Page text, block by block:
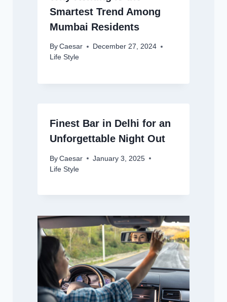
Smartest Trend Among
Mumbai Residents
By Caesar
December 27, 2024
Life Style
Finest Bar in Delhi for an
Unforgettable Night Out
By Caesar
January 3, 2025
Life Style